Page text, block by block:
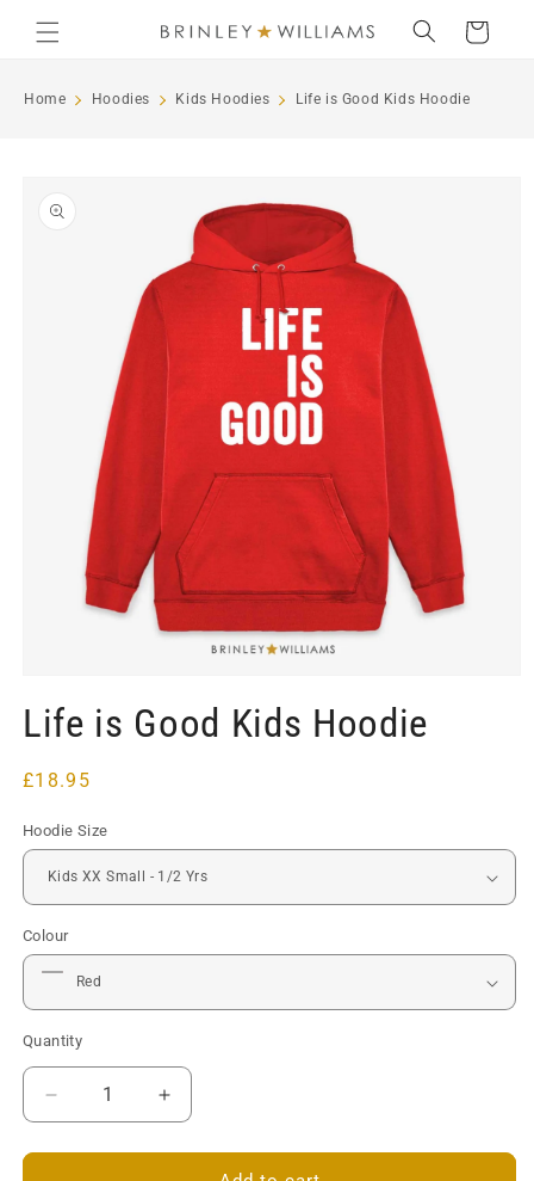
content
Cart
Home Hoodies Kids Hoodies Life is Good Kids Hoodie
information
in
Life is Good Kids Hoodie
Regular
£18.95
Hoodie Size
Colour
Quantity
Decrease
quantity
for
Increase
quantity
for